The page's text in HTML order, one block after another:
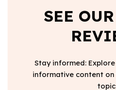
SEE
Stay informed:
informative content